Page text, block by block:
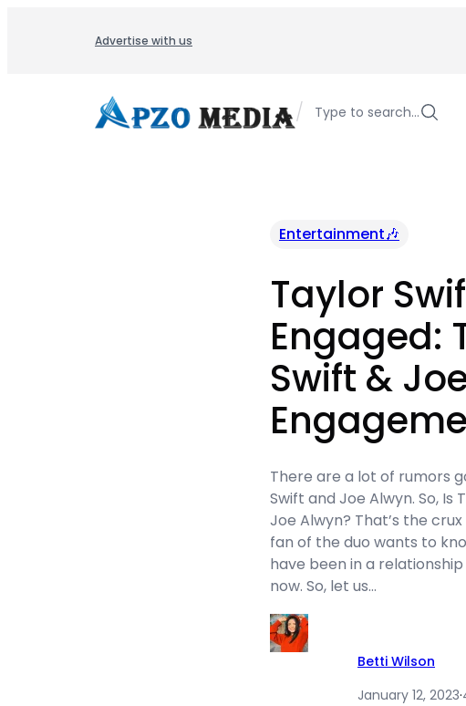
Advertise with us
/ Type to search…
Entertainment🎶
Taylor
Engaged:
Swift &
There are a lot of rumors
Swift and Joe Alwyn. So, Is
Joe Alwyn? That’s the
fan of the duo wants to
have been in a
now. So, let us…
Betti Wilson
January 12, 2023·